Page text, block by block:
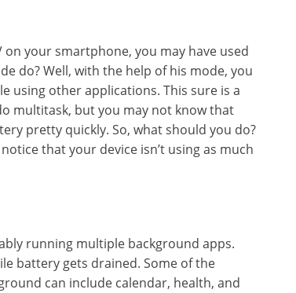
on your smartphone, you may have used
do? Well, with the help of his mode, you
using other applications. This sure is a
multitask, but you may not know that
pretty quickly. So, what should you do?
that your device isn’t using as much
running multiple background apps.
battery gets drained. Some of the
can include calendar, health, and